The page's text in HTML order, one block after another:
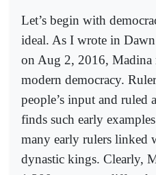
Let’s begin with
ideal. As I wrote in
on Aug 2, 2016, Madina
modern democracy.
people’s input and ruled
finds such early
many early rulers linked
dynastic kings. Clearly,